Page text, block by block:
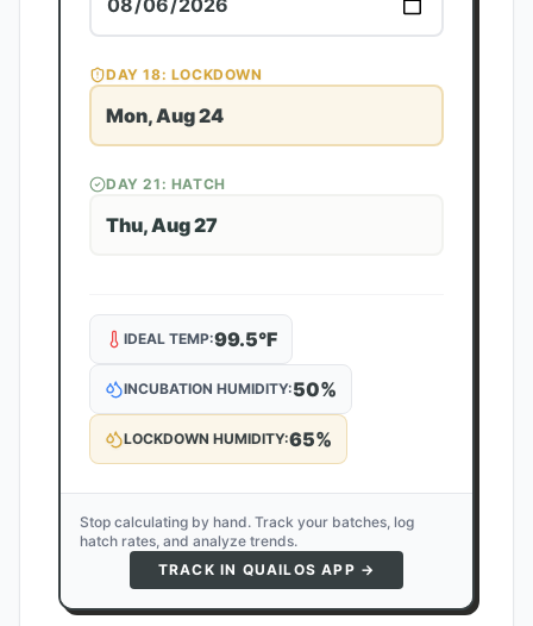
DAY18: LOCKDOWN
Mon, Aug 24
DAY21 : HATCH
Thu, Aug 27
IDEAL TEMP:99.5°F
INCUBATION HUMIDITY:50%
LOCKDOWN HUMIDITY:65%
Stop calculating by hand. Track your batches, log
hatch rates, and analyze trends.
TRACK IN QUAILOS APP →